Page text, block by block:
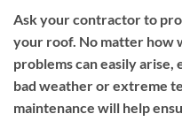
Ask your contractor to
your roof. No matter how
problems can easily
bad weather or extreme
maintenance will help